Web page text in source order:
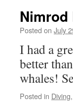
Posted on July
I had a
better
whales!
Posted in Diving,